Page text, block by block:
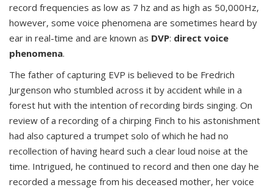
record frequencies as low as 7 hz and as high as 50,000Hz,
however, some voice phenomena are sometimes heard by
ear in real-time and are known as DVP: direct voice
phenomena.
The father of capturing EVP is believed to be Fredrich
Jurgenson who stumbled across it by accident while in a
forest hut with the intention of recording birds singing. On
review of a recording of a chirping Finch to his astonishment
had also captured a trumpet solo of which he had no
recollection of having heard such a clear loud noise at the
time. Intrigued, he continued to record and then one day he
recorded a message from his deceased mother, her voice